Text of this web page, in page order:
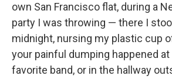
own San Francisco flat, during a
party I was throwing — there I
midnight, nursing my plastic cup
your painful dumping happened
favorite band, or in the hallway